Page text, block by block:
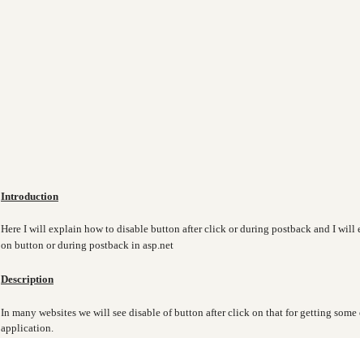
Introduction
Here I will explain how to disable button after click or during postback and I
on button or during postback in asp.net
Description
In many websites we will see disable of button after click on that for getting
application.